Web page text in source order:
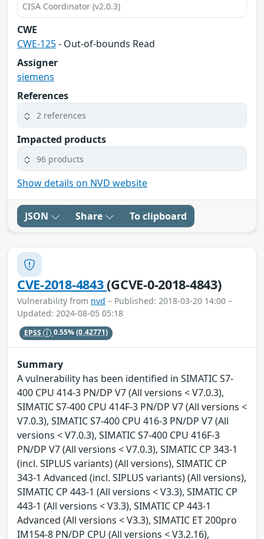
CISA Coordinator (v2.0.3)
CWE
CWE-125- Out-of-bounds Read
Assigner
siemens
References
2 references
Impacted products
96 products
Show details on NVD website
JSON Share To clipboard
CVE-2018-4843(GCVE-0-2018-4843)
Vulnerability from nvd – Published: 2018-03-20 14:00 –
Updated: 2024-08-05 05:18
EPSS 0.55%(0.42771)
Summary
A vulnerability has been identified in SIMATIC S7-
400 CPU 414-3 PN/DP V7 (All versions < V7.0.3),
SIMATIC S7-400 CPU 414F-3 PN/DP V7 (All versions <
V7.0.3), SIMATIC S7-400 CPU 416-3 PN/DP V7 (All
versions < V7.0.3), SIMATIC S7-400 CPU 416F-3
PN/DP V7 (All versions < V7.0.3), SIMATIC CP 343-1
(incl. SIPLUS variants) (All versions), SIMATIC CP
343-1 Advanced (incl. SIPLUS variants) (All versions),
SIMATIC CP 443-1 (All versions < V3.3), SIMATIC CP
443-1 (All versions < V3.3), SIMATIC CP 443-1
Advanced (All versions < V3.3), SIMATIC ET 200pro
IM154-8 PN/DP CPU (All versions < V3.2.16),